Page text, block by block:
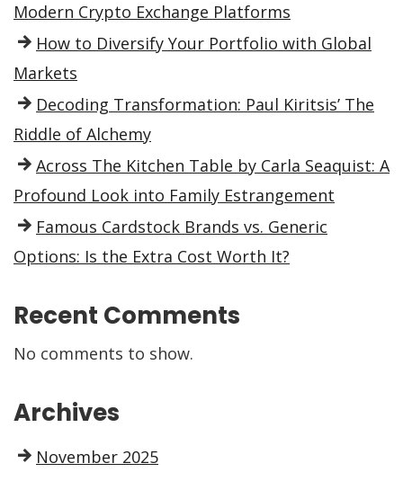
Modern Crypto Exchange Platforms
How to Diversify Your Portfolio with Global
Markets
Decoding Transformation: Paul Kiritsis’ The
Riddle of Alchemy
Across The Kitchen Table by Carla Seaquist: A
Profound Look into Family Estrangement
Famous Cardstock Brands vs. Generic
Options: Is the Extra Cost Worth It?
Recent Comments
No comments to show.
Archives
November 2025